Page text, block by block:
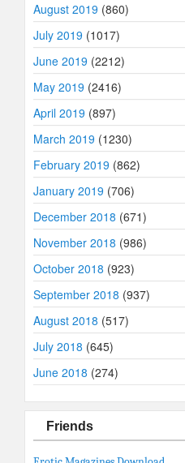
August 2019 (860)
July 2019 (1017)
June 2019 (2212)
May 2019 (2416)
April 2019 (897)
March 2019 (1230)
February 2019 (862)
January 2019 (706)
December 2018 (671)
November 2018 (986)
October 2018 (923)
September 2018 (937)
August 2018 (517)
July 2018 (645)
June 2018 (274)
Friends